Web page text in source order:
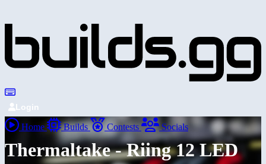
Login
Home Builds Contests Socials
Thermaltake - Riing 12 LED